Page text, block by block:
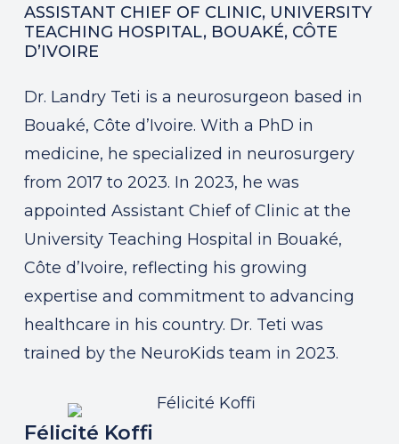
ASSISTANT CHIEF OF CLINIC, UNIVERSITY
TEACHING HOSPITAL, BOUAKÉ, CÔTE
D’IVOIRE
Dr. Landry Teti is a neurosurgeon based in
Bouaké, Côte d’Ivoire. With a PhD in
medicine, he specialized in neurosurgery
from 2017 to 2023. In 2023, he was
appointed Assistant Chief of Clinic at the
University Teaching Hospital in Bouaké,
Côte d’Ivoire, reflecting his growing
expertise and commitment to advancing
healthcare in his country. Dr. Teti was
trained by the NeuroKids team in 2023.
Félicité Koffi